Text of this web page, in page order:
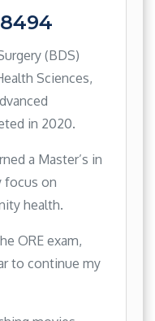
(BDS)
Sciences,
in 2020.
a Master’s in
focus on
health.
ORE exam,
to continue my